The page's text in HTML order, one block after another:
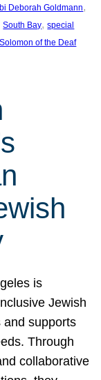
Deborah Goldmann
South Bay, special
of the Deaf
is
Jewish
and supports
Through
collaborative